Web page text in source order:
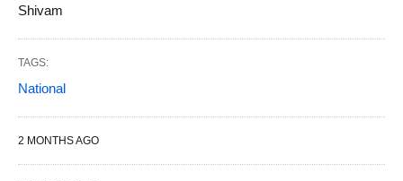
Shivam
TAGS:
National
2 MONTHS AGO